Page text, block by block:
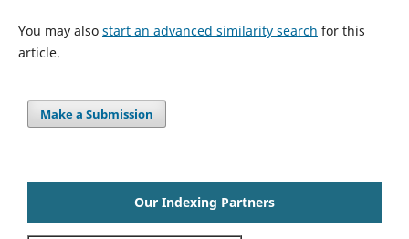
You may also start an advanced similarity search for this
article.
Make a Submission
Our Indexing Partners